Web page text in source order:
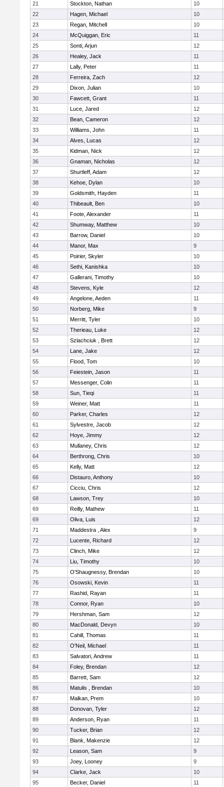
21
Stockton, Nathan
10
22
Hagen, Michael
10
23
Regan, Mitchell
10
24
McQuiggan, Eric
11
25
Sonti, Arjun
12
26
Healey, Jack
11
27
Lally, Peter
11
28
Ferreira, Zach
12
29
Dixon, Julian
10
30
Fawcett, Grant
11
31
Luce, Jared
12
32
Bean, Cameron
12
33
Williams, John
11
34
Alves, Lucas
12
35
Kidman, Nick
12
36
Gnaman, Nicholas
12
37
Shurtleff, Adam
12
38
Kehoe, Dylan
10
39
Goldsmith, Hayden
11
40
Thibeault, Ben
10
41
Foote, Alexander
11
42
Shumway, Matthew
10
43
Barrow, Daniel
10
44
Manor, Max
9
45
Poirier, Skyler
10
46
Sethi, Kanishka
10
47
Gallerani, Timothy
10
48
Stevens, Kyle
12
49
Angelone, Aeden
11
50
Norberg, Mike
9
51
Merritt, Tyler
10
52
Therieau, Luke
12
53
Szlachciuk , Brett
12
54
Lane, Jake
12
55
Flood, Tom
10
56
Feiestein, Jason
11
57
Messenger, Colin
11
58
Sun, Tieqi
11
59
Weiner, Matt
11
60
Parker, Charles
12
61
Sylvestre, Jacob
12
62
Hoye, Jimmy
12
63
Mullaney, Chris
12
64
Berthrong, Chris
10
65
Kelly, Matt
12
66
Distauro, Anthony
10
67
Cicciu, Chris
12
68
Lawson, Trey
10
69
Reilly, Mathew
11
69
Oliva, Luis
12
71
Maddestra , Alex
9
72
Lucente, Richard
12
73
Clinch, Mike
12
74
Liu, Timothy
10
75
O'Shaugnessy, Brendan
10
76
Osowski, Kevin
11
77
Rashid, Rayan
11
78
Connor, Ryan
10
79
Hershman, Sam
12
80
MacDonald, Devyn
10
81
Cahill, Thomas
11
82
O'Neil, Michael
11
83
Salvatori, Andrew
11
84
Foley, Brendan
12
85
Barrett, Sam
12
86
Matulis , Brendan
10
87
Malkan, Prem
10
88
Donovan, Tyler
12
89
Anderson, Ryan
11
90
Tucker, Brian
12
91
Blank, Makenzie
12
92
Leason, Sam
9
93
Joey, Looney
9
94
Clarke, Jack
10
95
Becker, Daniel
11